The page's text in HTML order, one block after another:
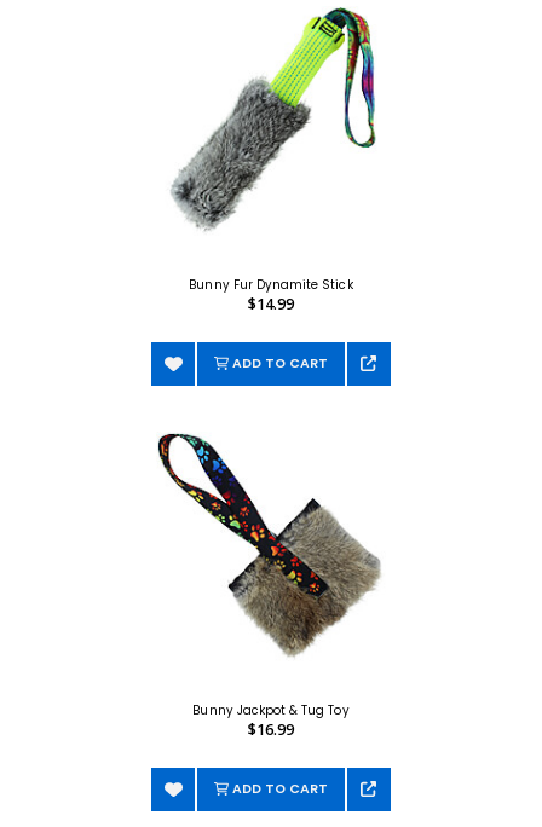
Bunny Fur Dynamite Stick
$14.99
ADD TO CART
Bunny Jackpot & Tug Toy
$16.99
ADD TO CART